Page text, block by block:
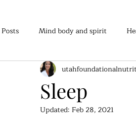
Mind body and spirit
Members Area
Sleep
Updated: Feb 28, 2021